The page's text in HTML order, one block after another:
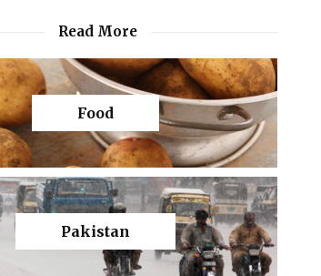
Read More
Food
Pakistan